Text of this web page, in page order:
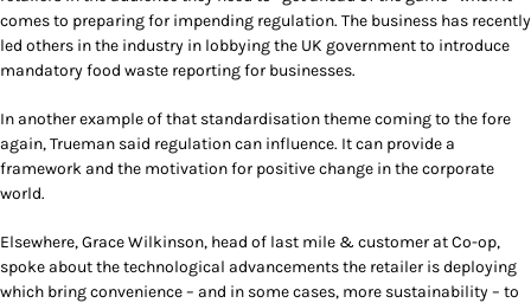
comes to preparing for impending regulation. The business has recently
led others in the industry in lobbying the UK government to introduce
mandatory food waste reporting for businesses.
In another example of that standardisation theme coming to the fore
again, Trueman said regulation can influence. It can provide a
framework and the motivation for positive change in the corporate
world.
Elsewhere, Grace Wilkinson, head of last mile & customer at Co-op,
spoke about the technological advancements the retailer is deploying
which bring convenience – and in some cases, more sustainability – to